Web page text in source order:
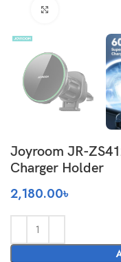
Joyroom JR-
Charger Holder
2,180.00৳